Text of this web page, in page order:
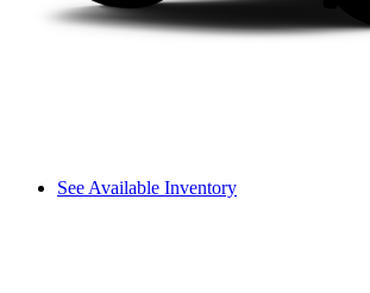
See Available Inventory